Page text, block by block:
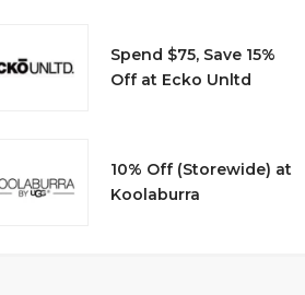
Spend $75, Save 15%
Off at Ecko Unltd
10% Off (Storewide) at
Koolaburra